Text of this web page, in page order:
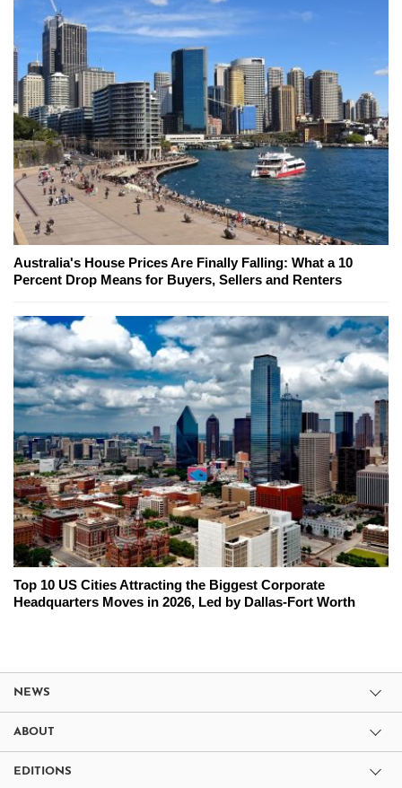
Australia's House Prices Are Finally Falling: What a 10
Percent Drop Means for Buyers, Sellers and Renters
Top 10 US Cities Attracting the Biggest Corporate
Headquarters Moves in 2026, Led by Dallas-Fort Worth
NEWS
ABOUT
EDITIONS